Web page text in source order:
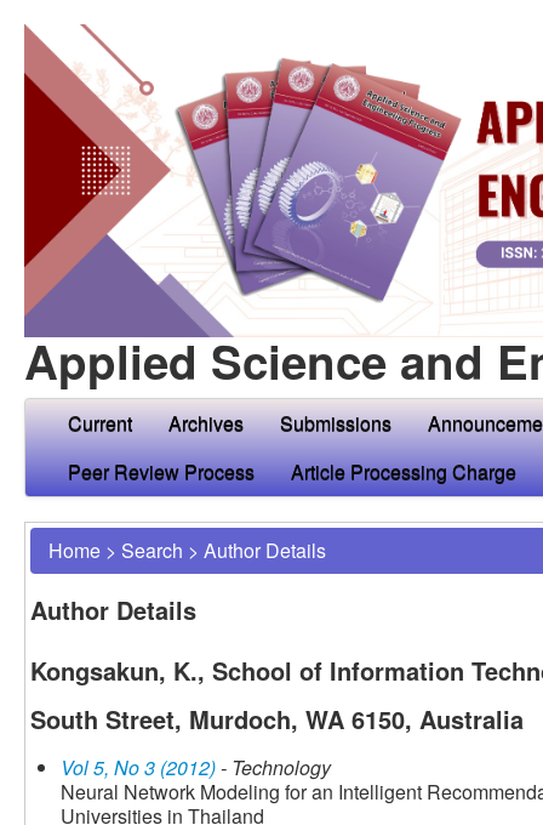
Applied Science and
Current Archives Submissions
Peer Review Process
Article Processing Charge
Home > Search > Author Details
Author Details
Kongsakun, K., School of Information
South Street, Murdoch, WA 6150, Australia
Vol 5, No 3 (2012)- Technology
Neural Network Modeling for an Intelligent
Universities in Thailand